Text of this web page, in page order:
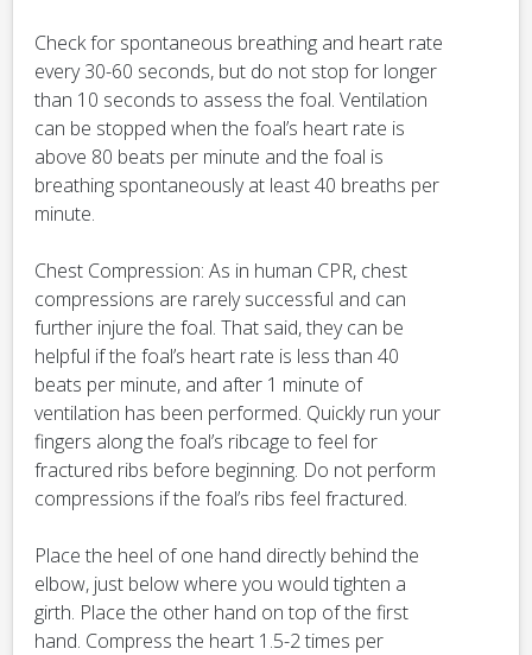
Check for spontaneous breathing and heart rate
every 30-60 seconds, but do not stop for longer
than 10 seconds to assess the foal. Ventilation
can be stopped when the foal’s heart rate is
above 80 beats per minute and the foal is
breathing spontaneously at least 40 breaths per
minute.
Chest Compression: As in human CPR, chest
compressions are rarely successful and can
further injure the foal. That said, they can be
helpful if the foal’s heart rate is less than 40
beats per minute, and after 1 minute of
ventilation has been performed. Quickly run your
fingers along the foal’s ribcage to feel for
fractured ribs before beginning. Do not perform
compressions if the foal’s ribs feel fractured.
Place the heel of one hand directly behind the
elbow, just below where you would tighten a
girth. Place the other hand on top of the first
hand. Compress the heart 1.5-2 times per